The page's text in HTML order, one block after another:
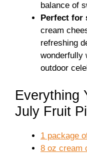
balance of
Perfect for
cream
refreshing
wonderfully
outdoor
Everything
July Fruit
1 package
8 oz cream